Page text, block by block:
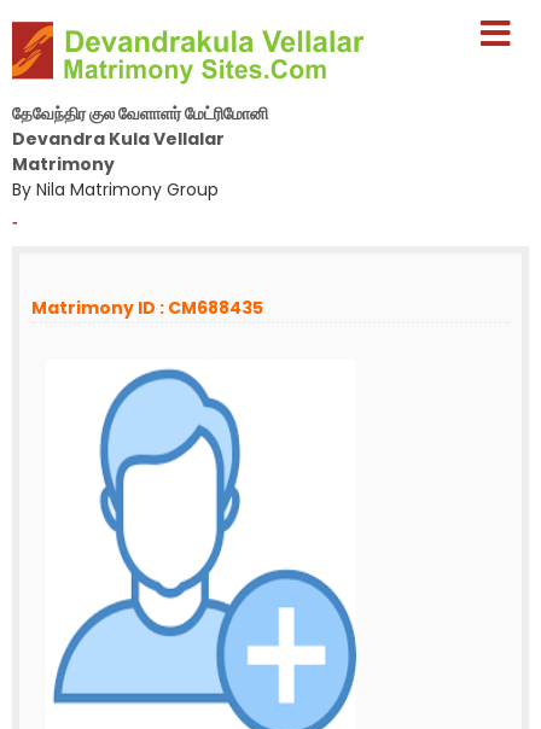
தேவேந்திர குல வேளாளர் மேட்ரிமோனி
Devandra Kula Vellalar
Matrimony
By Nila Matrimony Group
-
Matrimony ID : CM688435